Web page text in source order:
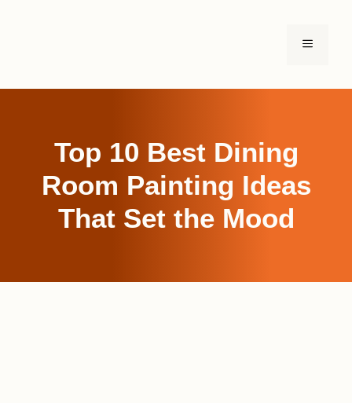
MENU
Top 10 Best Dining
Room Painting Ideas
That Set the Mood